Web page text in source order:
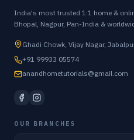
India's most trusted 1:1 home &
Bhopal, Nagpur, Pan-India &
Ghadi Chowk, Vijay Nagar,
+91 99933 05574
anandhometutorials@gmail.com
OUR BRANCHES